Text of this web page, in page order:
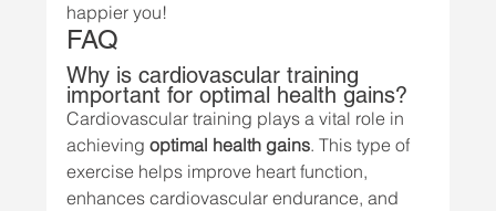
happier you!
FAQ
Why is cardiovascular training
important for optimal health gains?
Cardiovascular training plays a vital role in
achieving optimal health gains. This type of
exercise helps improve heart function,
enhances cardiovascular endurance, and